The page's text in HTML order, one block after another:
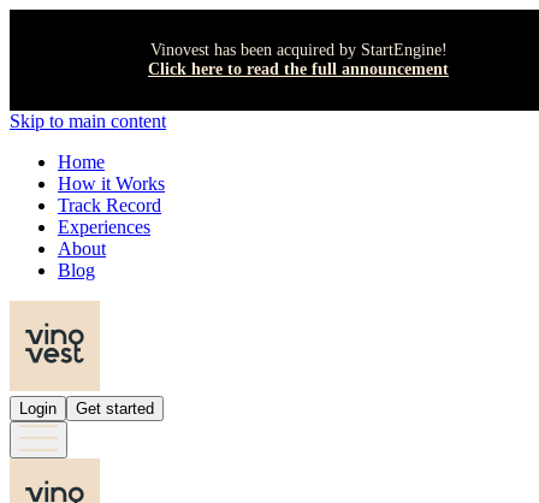
Vinovest has been acquired by StartEngine!
Click here to read the full announcement
Skip to main content
Home
How it Works
Track Record
Experiences
About
Blog
Login Get started